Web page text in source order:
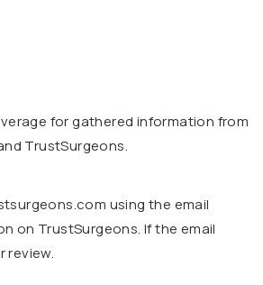
for gathered information from
TrustSurgeons.
using the email
on TrustSurgeons. If the email
review.